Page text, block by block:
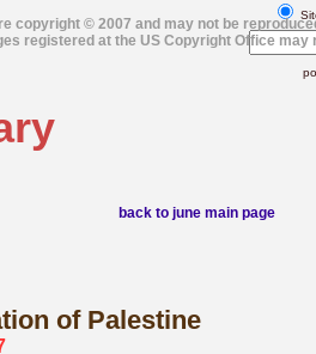
back to june main page
of Palestine
copyright © 2007 and may not be
registered at the US Copyright Office may